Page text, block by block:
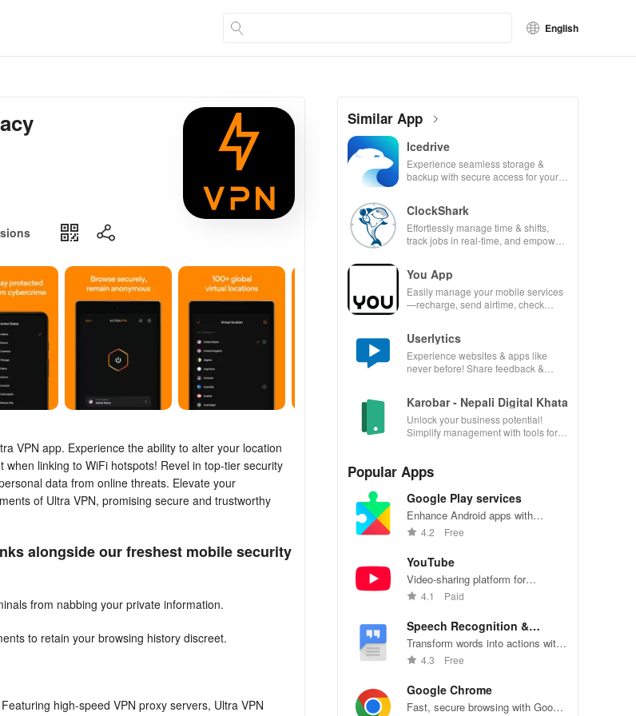
English
VPN app. Experience the ability to alter your location
linking to WiFi hotspots! Revel in top-tier security
data from online threats. Elevate your
of Ultra VPN, promising secure and trustworthy
alongside our freshest mobile security
from nabbing your private information.
to retain your browsing history discreet.
high-speed VPN proxy servers, Ultra VPN
Similar App
Icedrive
Experience seamless storage &
backup with secure access for your
ClockShark
Effortlessly manage time & shifts,
track jobs in real-time, and empower
You App
Easily manage your mobile services
—recharge, send airtime, check
Userlytics
Experience websites & apps like
never before! Share feedback &
Karobar - Nepali Digital Khata
Unlock your business potential!
Simplify management with tools for
Popular Apps
Google Play services
Enhance Android apps with
location services, maps, and push
4.2 Free
YouTube
Video-sharing platform for
watching, sharing, and creating
4.1 Paid
Speech Recognition &
Synthesis
Transform words into actions with
accurate speech recognition
4.3 Free
Google Chrome
Fast, secure browsing with Google